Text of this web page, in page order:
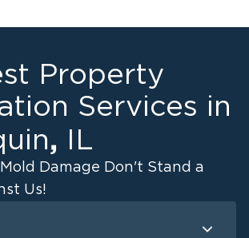
Property
Services in
, IL
Damage Don't Stand a
Us!